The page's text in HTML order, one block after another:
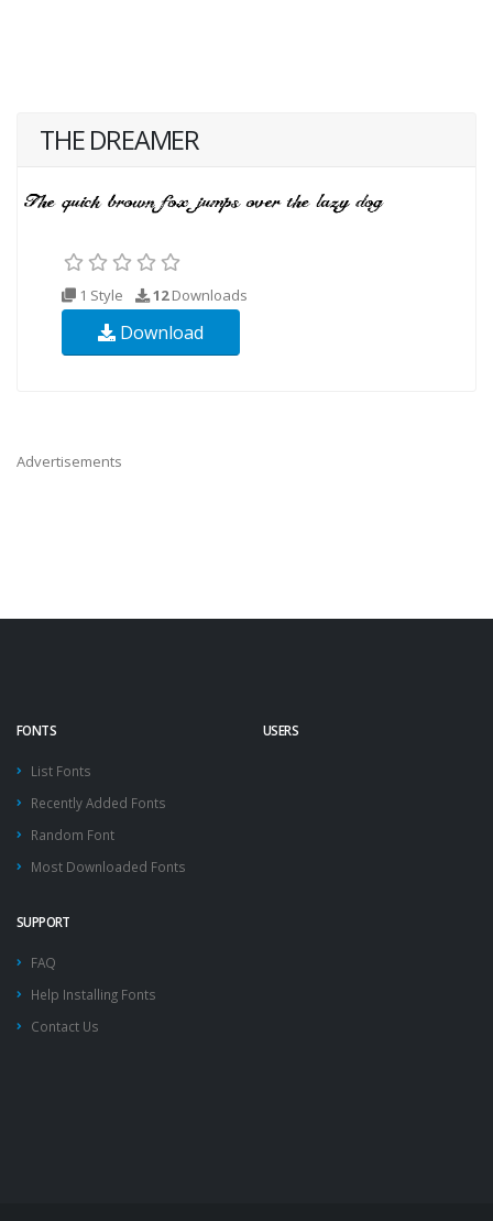
THE DREAMER
1 Style 12Downloads
Download
Advertisements
FONTS
List Fonts
Recently Added Fonts
Random Font
Most Downloaded Fonts
USERS
SUPPORT
FAQ
Help Installing Fonts
Contact Us